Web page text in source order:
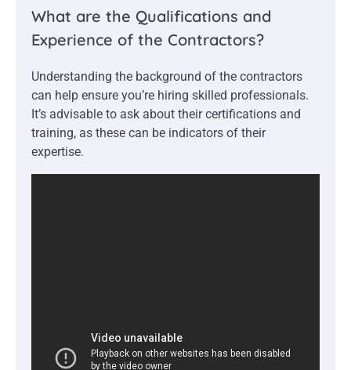
What are the Qualifications and
Experience of the Contractors?
Understanding the background of the contractors
can help ensure you’re hiring skilled professionals.
It’s advisable to ask about their certifications and
training, as these can be indicators of their
expertise.